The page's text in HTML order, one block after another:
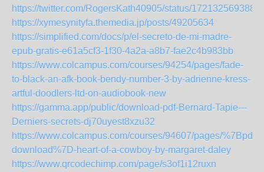
https://twitter.com/RogersKath40905/status/
https://xymesynityfa.themedia.jp/posts/49205634
https://simplified.com/docs/p/el-secreto-de-mi-madre-
epub-gratis-e61a5cf3-1f30-4a2a-a8b7-fae2c4b983bb
https://www.colcampus.com/courses/94254/pages/fade-
to-black-an-afk-book-bendy-number-3-by-adrienne-kress-
artful-doodlers-ltd-on-audiobook-new
https://gamma.app/public/download-pdf-Bernard-Tapie---
Derniers-secrets-dj70uyest8xzu32
https://www.colcampus.com/courses/94607/pages/%7Bpdf-
download%7D-heart-of-a-cowboy-by-margaret-daley
https://www.qrcodechimp.com/page/s3of1i12ruxn